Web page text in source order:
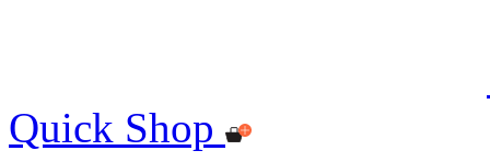
Quick Shop